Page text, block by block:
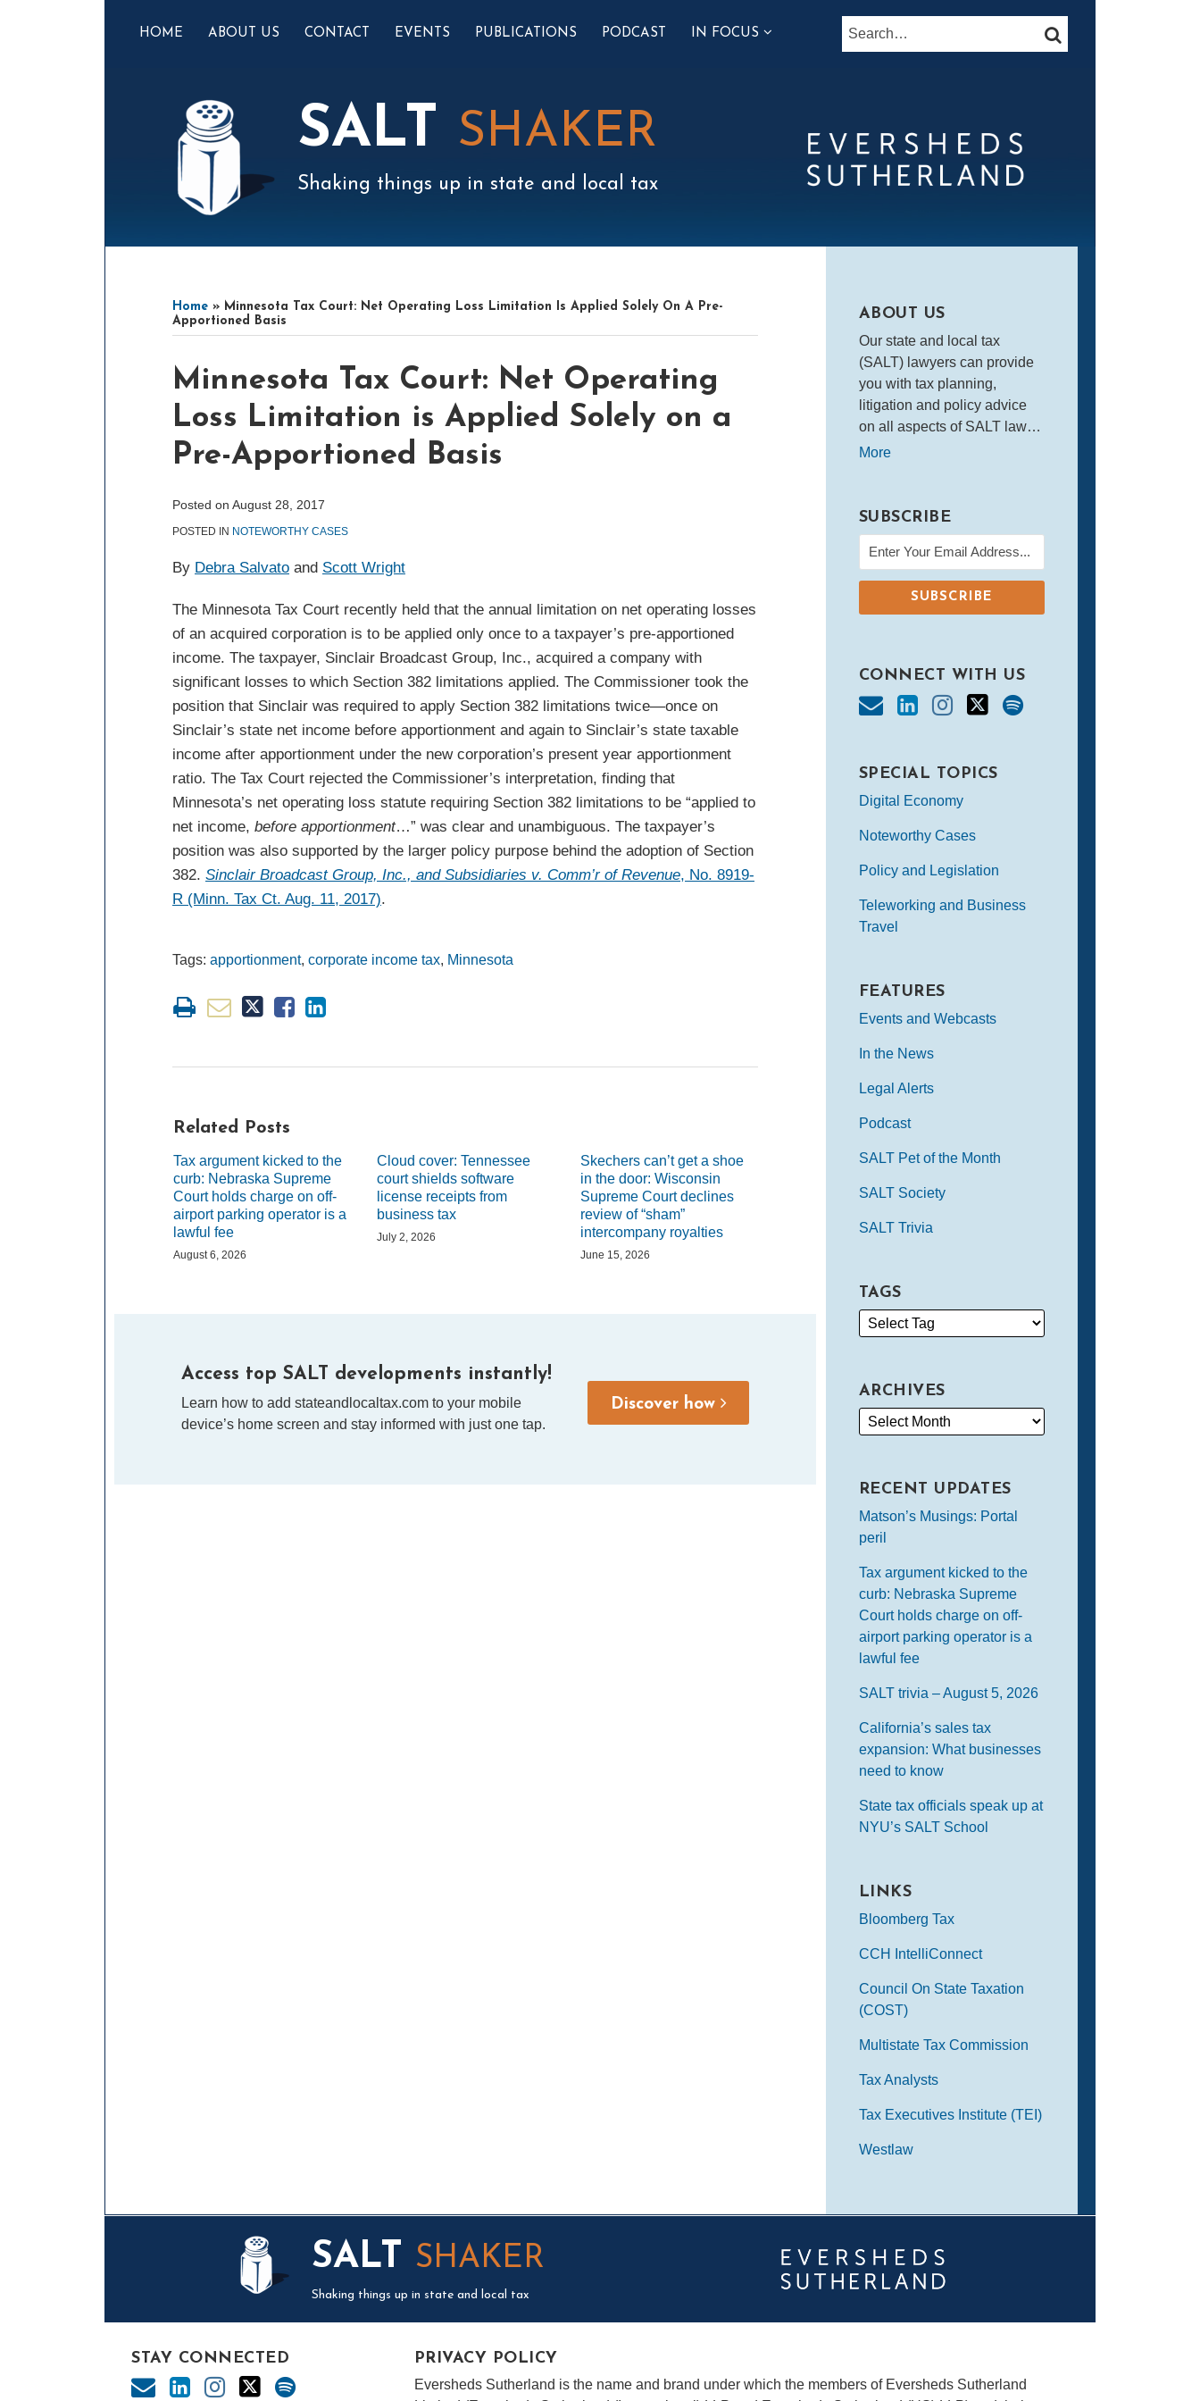
HOME ABOUT US CONTACT EVENTS PUBLICATIONS PODCAST IN FOCUS
SUB-
Search… SEARCH
SALT SHAKER
Shaking things up in state and local tax
Home » Minnesota Tax Court: Net Operating Loss Limitation Is Applied Solely On A Pre-
Apportioned Basis
Minnesota Tax Court: Net Operating
Loss Limitation is Applied Solely on a
Pre-Apportioned Basis
Posted on August 28, 2017
POSTED IN NOTEWORTHY CASES
By Debra Salvato and Scott Wright
The Minnesota Tax Court recently held that the annual limitation on net operating losses
of an acquired corporation is to be applied only once to a taxpayer’s pre-apportioned
income. The taxpayer, Sinclair Broadcast Group, Inc., acquired a company with
significant losses to which Section 382 limitations applied. The Commissioner took the
position that Sinclair was required to apply Section 382 limitations twice—once on
Sinclair’s state net income before apportionment and again to Sinclair’s state taxable
income after apportionment under the new corporation’s present year apportionment
ratio. The Tax Court rejected the Commissioner’s interpretation, finding that
Minnesota’s net operating loss statute requiring Section 382 limitations to be “applied to
net income, before apportionment…” was clear and unambiguous. The taxpayer’s
position was also supported by the larger policy purpose behind the adoption of Section
382. Sinclair Broadcast Group, Inc., and Subsidiaries v. Comm’r of Revenue, No. 8919-
R (Minn. Tax Ct. Aug. 11, 2017).
Tags: apportionment, corporate income tax, Minnesota
Print:
Email
this
post
Tweet
this
post
Like
this
post
Share
this
post
on
LinkedIn
Related Posts
Tax argument kicked to the
curb: Nebraska Supreme
Court holds charge on off-
airport parking operator is a
lawful fee
August 6, 2026
Cloud cover: Tennessee
court shields software
license receipts from
business tax
July 2, 2026
Skechers can’t get a shoe
in the door: Wisconsin
Supreme Court declines
review of “sham”
intercompany royalties
June 15, 2026
Access top SALT developments instantly!
Learn how to add stateandlocaltax.com to your mobile
device’s home screen and stay informed with just one tap.
Discover how
ABOUT US
Our state and local tax
(SALT) lawyers can provide
you with tax planning,
litigation and policy advice
on all aspects of SALT law…
More
SUBSCRIBE
CONNECT WITH US
SPECIAL TOPICS
Digital Economy
Noteworthy Cases
Policy and Legislation
Teleworking and Business
Travel
FEATURES
Events and Webcasts
In the News
Legal Alerts
Podcast
SALT Pet of the Month
SALT Society
SALT Trivia
TAGS
ARCHIVES
RECENT UPDATES
Matson’s Musings: Portal
peril
Tax argument kicked to the
curb: Nebraska Supreme
Court holds charge on off-
airport parking operator is a
lawful fee
SALT trivia – August 5, 2026
California’s sales tax
expansion: What businesses
need to know
State tax officials speak up at
NYU’s SALT School
LINKS
Bloomberg Tax
CCH IntelliConnect
Council On State Taxation
(COST)
Multistate Tax Commission
Tax Analysts
Tax Executives Institute (TEI)
Westlaw
SALT SHAKER
Shaking things up in state and local tax
STAY CONNECTED PRIVACY POLICY
Eversheds Sutherland is the name and brand under which the members of Eversheds Sutherland